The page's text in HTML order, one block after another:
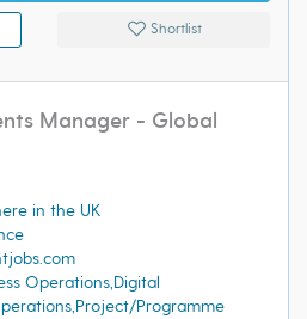
Shortlist
Manager - Global
in the UK
Operations,Digital
Programme